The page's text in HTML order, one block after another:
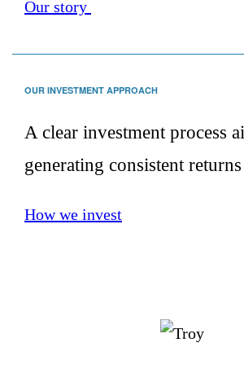
Our story
OUR INVESTMENT APPROACH
A clear investment process
generating consistent returns
How we invest